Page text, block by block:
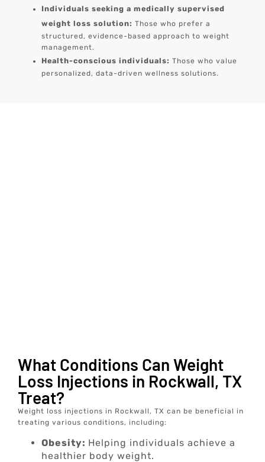
Individuals seeking a medically supervised
weight loss solution: Those who prefer a
structured, evidence-based approach to weight
management.
Health-conscious individuals: Those who value
personalized, data-driven wellness solutions.
What Conditions Can Weight
Loss Injections in Rockwall, TX
Treat?
Weight loss injections in Rockwall, TX can be beneficial in
treating various conditions, including:
Obesity: Helping individuals achieve a
healthier body weight.